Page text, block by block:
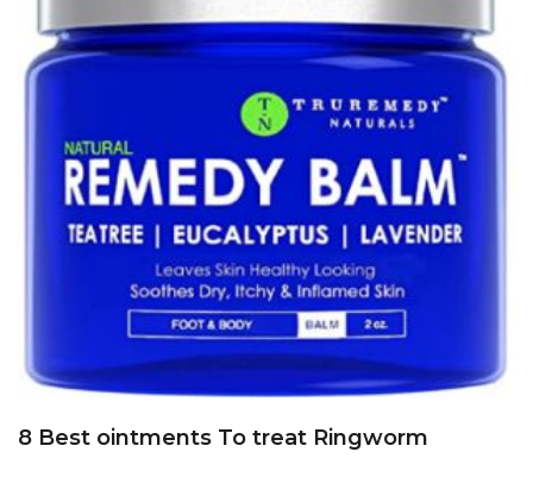
8 Best ointments To treat Ringworm